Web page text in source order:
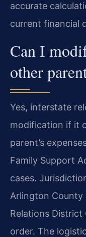
accurate
current financial
Can I
other
Yes, interstate
modification if it
parent’s
Family Support
cases.
Arlington County
Relations
order. The